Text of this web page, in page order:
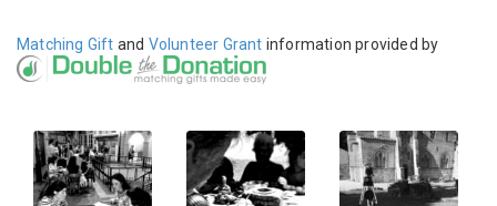
Matching Gift and Volunteer Grant information provided by